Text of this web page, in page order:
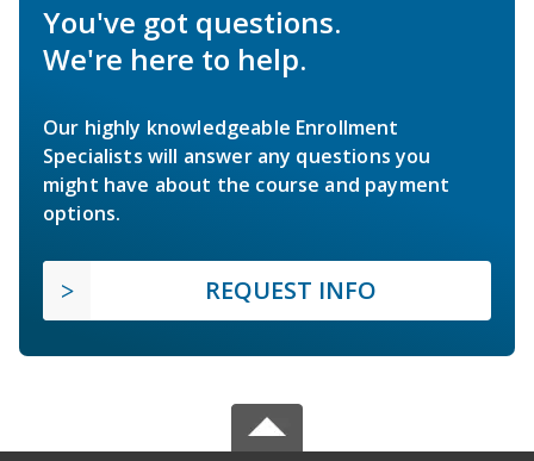
You've got questions.
We're here to help.
Our highly knowledgeable Enrollment
Specialists will answer any questions you
might have about the course and payment
options.
REQUEST INFO